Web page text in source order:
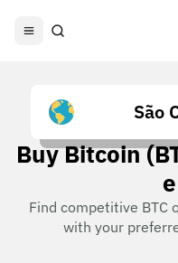
São
Buy Bitcoin
Find competitive BTC
with your